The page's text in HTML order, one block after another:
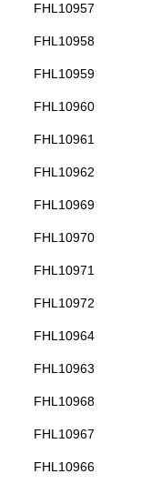
FHL10957
FHL10958
FHL10959
FHL10960
FHL10961
FHL10962
FHL10969
FHL10970
FHL10971
FHL10972
FHL10964
FHL10963
FHL10968
FHL10967
FHL10966